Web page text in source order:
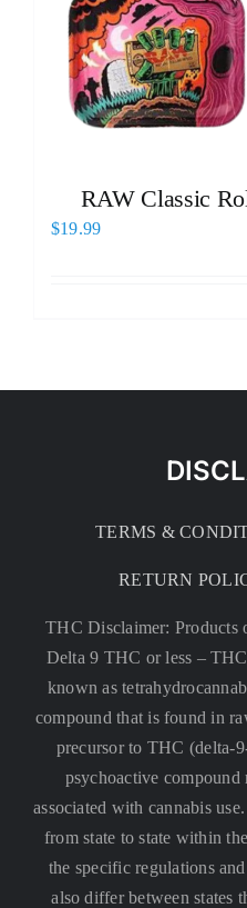
RAW Classic
$19.99
TERMS &
RETURN
THC Disclaimer: Products
Delta 9 THC or less –
known as
compound that is found in
precursor to THC (delta-
psychoactive compound
associated with cannabis
from state to state within
the specific regulations
also differ between states